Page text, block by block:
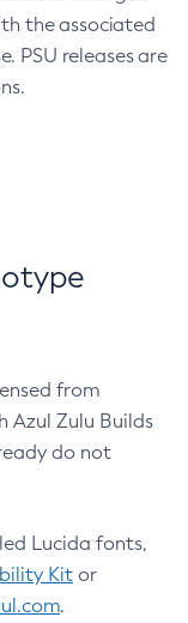
the associated
PSU releases are
from
Azul Zulu Builds
do not
Lucida fonts,
Kit or
.